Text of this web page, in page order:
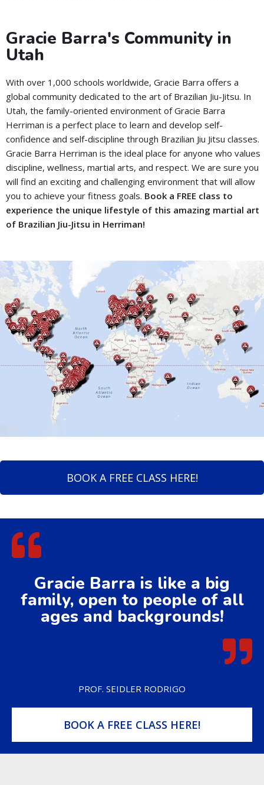
Gracie Barra's Community in
Utah
With over 1,000 schools worldwide, Gracie Barra offers a
global community dedicated to the art of Brazilian Jiu-Jitsu. In
Utah, the family-oriented environment of Gracie Barra
Herriman is a perfect place to learn and develop self-
confidence and self-discipline through Brazilian Jiu Jitsu classes.
Gracie Barra Herriman is the ideal place for anyone who values
discipline, wellness, martial arts, and respect. We are sure you
will find an exciting and challenging environment that will allow
you to achieve your fitness goals. Book a FREE class to
experience the unique lifestyle of this amazing martial art
of Brazilian Jiu-Jitsu in Herriman!
BOOK A FREE CLASS HERE!
Gracie Barra is like a big
family, open to people of all
ages and backgrounds!
PROF. SEIDLER RODRIGO
BOOK A FREE CLASS HERE!